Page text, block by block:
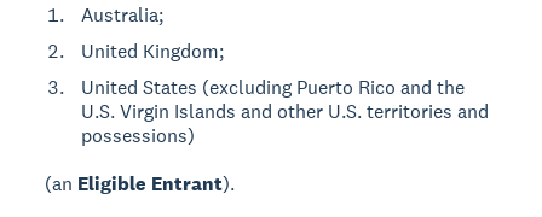
Australia;
United Kingdom;
United States (excluding Puerto Rico and the
U.S. Virgin Islands and other U.S. territories and
possessions)
(an Eligible Entrant).